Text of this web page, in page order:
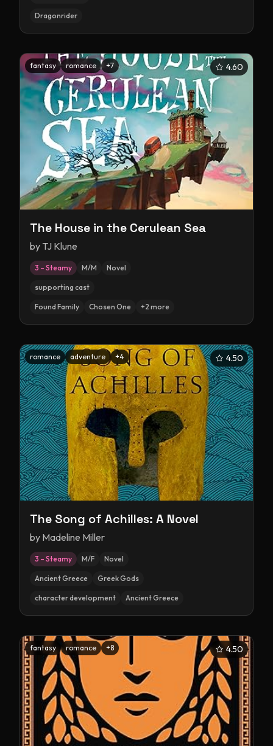
Dragonrider
fantasy romance +7 4.60
The House in the Cerulean Sea
by TJ Klune
3 – Steamy M/M Novel
supporting cast
Found Family Chosen One +2 more
romance adventure +4 4.50
The Song of Achilles: A Novel
by Madeline Miller
3 – Steamy M/F Novel
Ancient Greece Greek Gods
character development Ancient Greece
fantasy romance +8 4.50